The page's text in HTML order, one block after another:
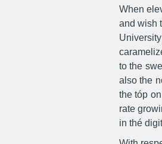
When
and wish
to the
also the
the tóp
rate
in thé